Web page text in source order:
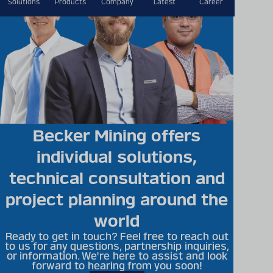
Becker Mining offers
individual solutions,
technical consultation and
project planning around the
world
Ready to get in touch? Feel free to reach out
to us for any questions, partnership inquiries,
or information. We're here to assist and look
forward to hearing from you soon!
Solutions Products Company Latest Career